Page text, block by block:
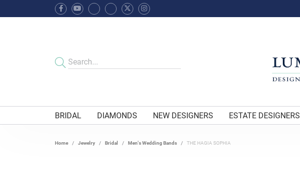
BRIDAL DIAMONDS NEW DESIGNERS ESTATE DESIGNERS
Home Jewelry Bridal Men's Wedding Bands THE HAGIA SOPHIA